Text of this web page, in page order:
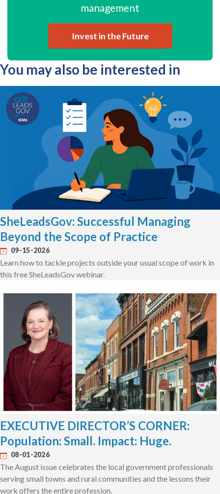
management
Invest in the Future
You may also be interested in
SheLeadsGov: Successful Managing
Beyond the Scope of Practice
09-15-2026
Learn how to tackle projects outside your usual scope of work in
this free SheLeadsGov webinar.
EXECUTIVE DIRECTOR’S CORNER:
Population: Small. Impact: Huge.
08-01-2026
The August issue celebrates the local government professionals
serving small towns and rural communities and the lessons their
work offers the entire profession.